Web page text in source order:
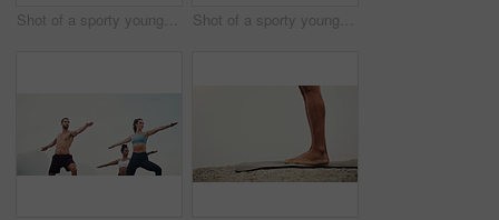
Shot of a sporty young woman practicing yoga at the beach Shot of a sporty young woman practicing yoga at the beach